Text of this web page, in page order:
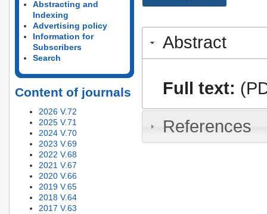
Abstracting and
Indexing
Advertising policy
Information for
Subscribers
Search
Content of journals
2026 V.72
2025 V.71
2024 V.70
2023 V.69
2022 V.68
2021 V.67
2020 V.66
2019 V.65
2018 V.64
2017 V.63
Abstract
Full text:
References